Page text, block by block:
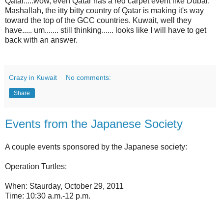
Mashallah, the itty bitty country of Qatar is making it's way
toward the top of the GCC countries. Kuwait, well they
have..... um....... still thinking...... looks like I will have to get
back with an answer.
Crazy in Kuwait No comments:
Share
Events from the Japanese Society
A couple events sponsored by the Japanese society:
Operation Turtles:
When: Staurday, October 29, 2011
Time: 10:30 a.m.-12 p.m.